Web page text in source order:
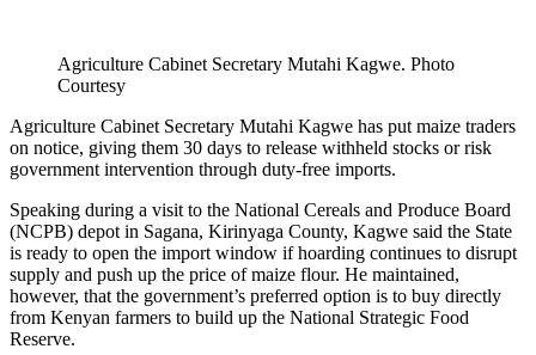
Agriculture Cabinet Secretary Mutahi Kagwe. Photo
Courtesy
Agriculture Cabinet Secretary Mutahi Kagwe has put maize traders
on notice, giving them 30 days to release withheld stocks or risk
government intervention through duty-free imports.
Speaking during a visit to the National Cereals and Produce Board
(NCPB) depot in Sagana, Kirinyaga County, Kagwe said the State
is ready to open the import window if hoarding continues to disrupt
supply and push up the price of maize flour. He maintained,
however, that the government’s preferred option is to buy directly
from Kenyan farmers to build up the National Strategic Food
Reserve.